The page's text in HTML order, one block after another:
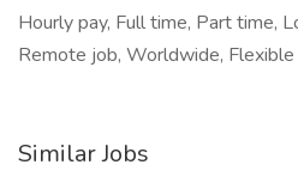
Hourly pay, Full time, Part time,
Remote job, Worldwide, Flexible
Similar Jobs